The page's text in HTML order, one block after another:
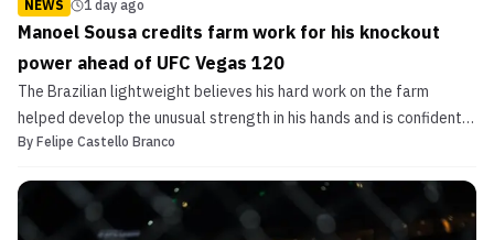
NEWS 1 day ago
Manoel Sousa credits farm work for his knockout
power ahead of UFC Vegas 120
The Brazilian lightweight believes his hard work on the farm
helped develop the unusual strength in his hands and is confident
he can finish his opponent on Saturday.
By Felipe Castello Branco